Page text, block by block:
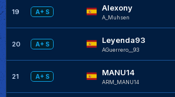
19 A+ S Alexony
A_Muhsen
20 A+ S Leyenda93
AGuerrero__93
21 A+ S MANU14
ARM_MANU14